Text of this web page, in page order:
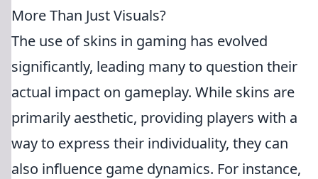
More Than Just Visuals?
The use of skins in gaming has evolved
significantly, leading many to question their
actual impact on gameplay. While skins are
primarily aesthetic, providing players with a
way to express their individuality, they can
also influence game dynamics. For instance,